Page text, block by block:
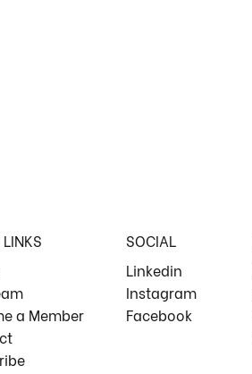
a Member
SOCIAL
Linkedin
Instagram
Facebook